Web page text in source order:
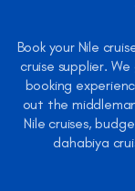
Book your Nile
cruise supplier.
booking
out the
Nile cruises,
dahabiya